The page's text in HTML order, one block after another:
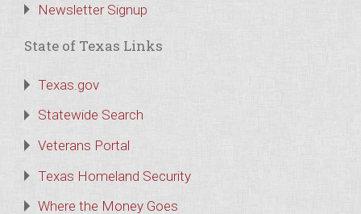
Newsletter Signup
State of Texas Links
Texas.gov
Statewide Search
Veterans Portal
Texas Homeland Security
Where the Money Goes